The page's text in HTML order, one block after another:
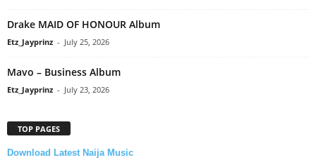
Drake MAID OF HONOUR Album
Etz_Jayprinz - July 25, 2026
Mavo – Business Album
Etz_Jayprinz - July 23, 2026
TOP PAGES
Download Latest Naija Music